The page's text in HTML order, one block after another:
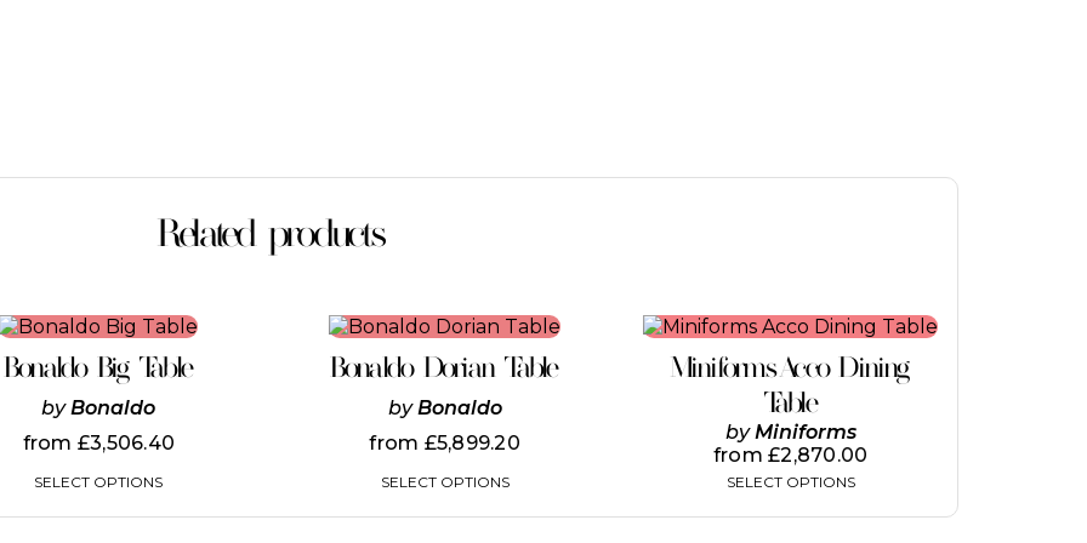
Related products
Bonaldo Big Table
byBonaldo
from £3,506.40
SELECT OPTIONS
This
has
multiple
variants.
The
may
Bonaldo Dorian Table
byBonaldo
from £5,899.20
SELECT OPTIONS
This
has
multiple
variants.
The
may
Miniforms Acco Dining
Table
byMiniforms
from£2,870.00
SELECT OPTIONS
This
has
multiple
variants.
The
options
may